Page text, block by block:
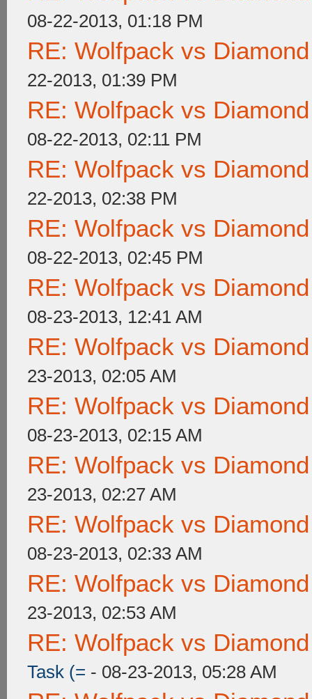
08-22-2013, 01:18 PM
RE: Wolfpack vs
22-2013, 01:39 PM
RE: Wolfpack vs
08-22-2013, 02:11 PM
RE: Wolfpack vs
22-2013, 02:38 PM
RE: Wolfpack vs
08-22-2013, 02:45 PM
RE: Wolfpack vs
08-23-2013, 12:41 AM
RE: Wolfpack vs
23-2013, 02:05 AM
RE: Wolfpack vs
08-23-2013, 02:15 AM
RE: Wolfpack vs
23-2013, 02:27 AM
RE: Wolfpack vs
08-23-2013, 02:33 AM
RE: Wolfpack vs
23-2013, 02:53 AM
RE: Wolfpack vs
Task (= - 08-23-2013, 05:28 AM